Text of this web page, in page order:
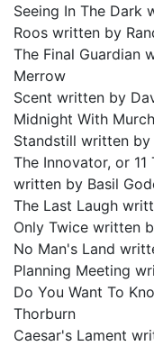
Seeing In The Dark
Roos written by
The Final Guardian
Merrow
Scent written by
Midnight With
Standstill written by
The Innovator, or
written by Basil
The Last Laugh
Only Twice written
No Man's Land
Planning Meeting
Do You Want To
Thorburn
Caesar's Lament